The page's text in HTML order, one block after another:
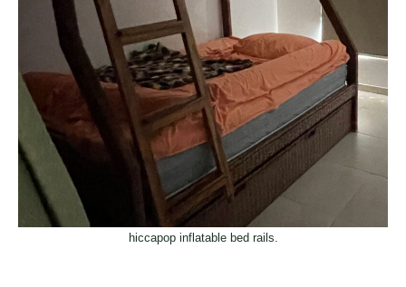
hiccapop inflatable bed rails.